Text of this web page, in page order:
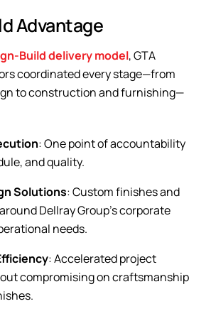
Advantage
Build delivery model, GTA
coordinated every stage—from
to construction and furnishing—
: One point of accountability
and quality.
Solutions: Custom finishes and
Dellray Group’s corporate
needs.
: Accelerated project
compromising on craftsmanship